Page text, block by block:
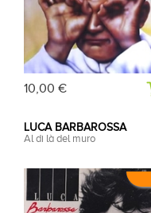
10,00 €
LUCA BARBAROSSA
Al di là del muro